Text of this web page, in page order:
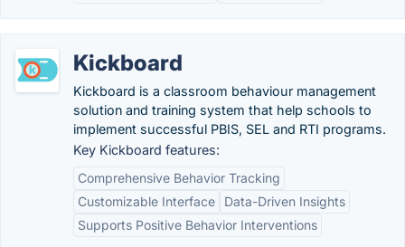
Kickboard
Kickboard is a classroom behaviour management
solution and training system that help schools to
implement successful PBIS, SEL and RTI programs.
Key Kickboard features:
Comprehensive Behavior Tracking
Customizable Interface
Data-Driven Insights
Supports Positive Behavior Interventions